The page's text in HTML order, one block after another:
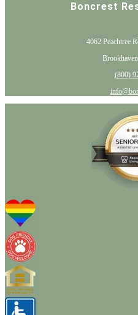
Boncrest
4062 Peachtree
(800)